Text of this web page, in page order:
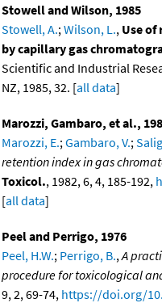
Stowell and Wilson, 1985
Stowell, A.; Wilson, L., Use of
by capillary gas
Scientific and Industrial
NZ, 1985, 32. [all data]
Marozzi, Gambaro, et al.,
Marozzi, E.; Gambaro, V.;
retention index in gas
Toxicol., 1982, 6, 4, 185-192,
[all data]
Peel and Perrigo, 1976
Peel, H.W.; Perrigo, B., A
procedure for toxicological
9, 2, 69-74, https://doi.org/